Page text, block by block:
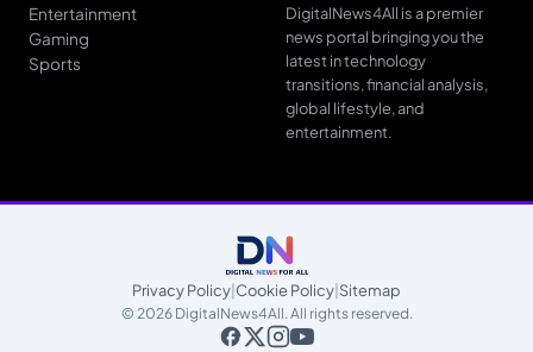
Entertainment
Gaming
Sports
DigitalNews4All is a premier
news portal bringing you the
latest in technology
transitions, financial analysis,
global lifestyle, and
entertainment.
Privacy Policy Cookie Policy Sitemap
© 2026 DigitalNews4All. All rights reserved.